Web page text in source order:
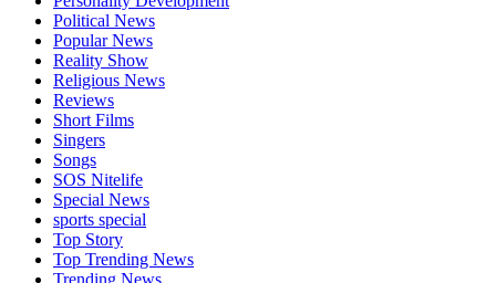
Political News
Popular News
Reality Show
Religious News
Reviews
Short Films
Singers
Songs
SOS Nitelife
Special News
sports special
Top Story
Top Trending News